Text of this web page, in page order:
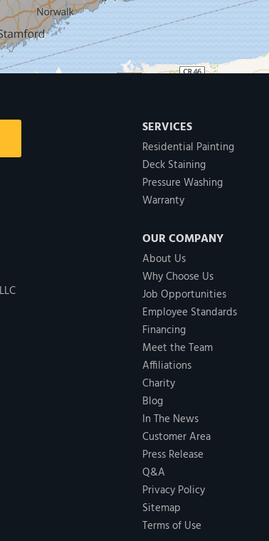
SERVICES
Residential Painting
Deck Staining
Pressure Washing
Warranty
OUR COMPANY
About Us
Why Choose Us
Job Opportunities
Employee Standards
Financing
Meet the Team
Affiliations
Charity
Blog
In The News
Customer Area
Press Release
Q&A
Privacy Policy
Sitemap
Terms of Use